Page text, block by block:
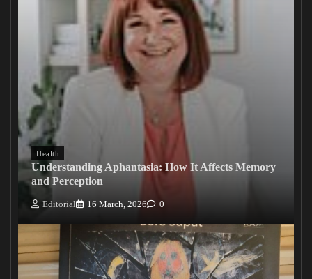
Health
Understanding Aphantasia: How It Affects Memory
and Perception
Editorial 16 March, 2026 0